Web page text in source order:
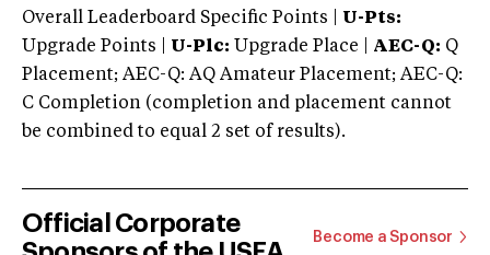
Overall Leaderboard Specific Points | U-Pts:
Upgrade Points | U-Plc: Upgrade Place | AEC-Q: Q
Placement; AEC-Q: AQ Amateur Placement; AEC-Q:
C Completion (completion and placement cannot
be combined to equal 2 set of results).
Official Corporate
Become a Sponsor